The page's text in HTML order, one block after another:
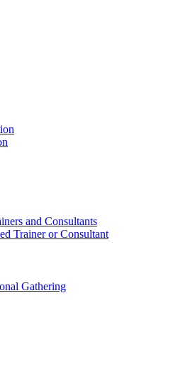
and Consultants
Trainer or Consultant
Gathering